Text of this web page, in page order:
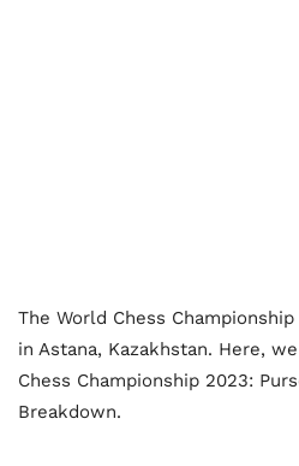
The World Chess
in Astana, Kazakhstan. Here,
Chess Championship 2023:
Breakdown.